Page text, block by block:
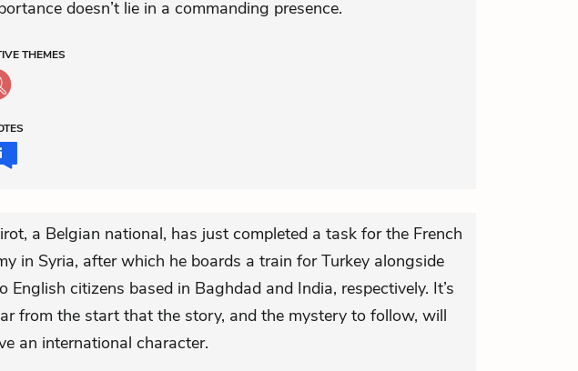
doesn’t lie in a commanding presence.
THEMES
a Belgian national, has just completed a task for the French
in Syria, after which he boards a train for Turkey alongside
English citizens based in Baghdad and India, respectively. It’s
from the start that the story, and the mystery to follow, will
an international character.